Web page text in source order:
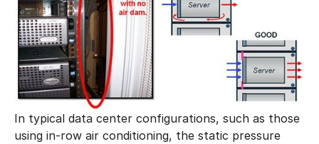
In typical data center configurations, such as those
using in-row air conditioning, the static pressure